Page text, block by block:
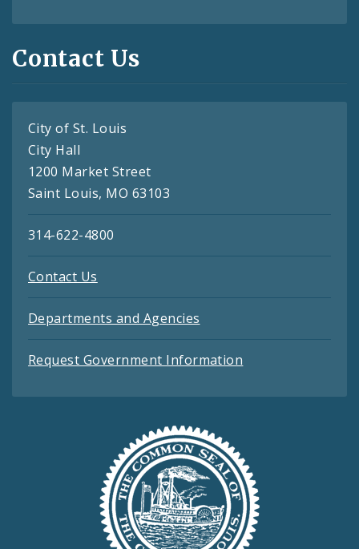
Contact Us
City of St. Louis
City Hall
1200 Market Street
Saint Louis, MO 63103
314-622-4800
Contact Us
Departments and Agencies
Request Government Information